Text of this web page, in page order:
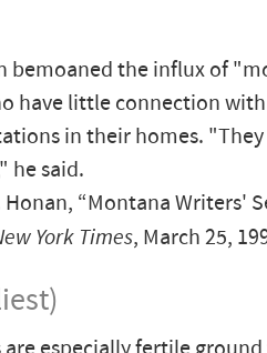
bemoaned the influx of
have little connection
in their homes.
he said.
“Montana Writers'
York Times, March 25,